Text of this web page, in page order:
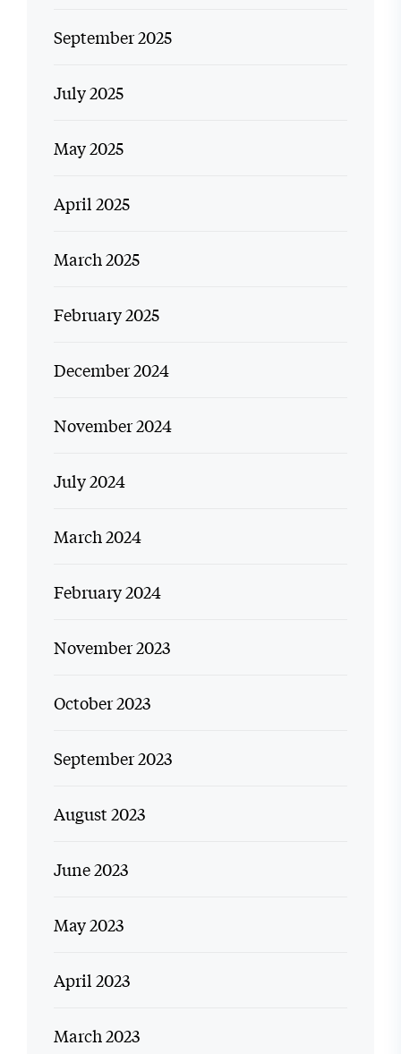
September 2025
July 2025
May 2025
April 2025
March 2025
February 2025
December 2024
November 2024
July 2024
March 2024
February 2024
November 2023
October 2023
September 2023
August 2023
June 2023
May 2023
April 2023
March 2023